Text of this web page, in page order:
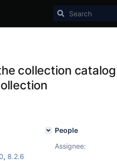
collection catalog
, 8.2.6
People
Assignee: